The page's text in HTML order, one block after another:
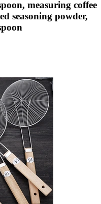
measuring coffee
seasoning powder,